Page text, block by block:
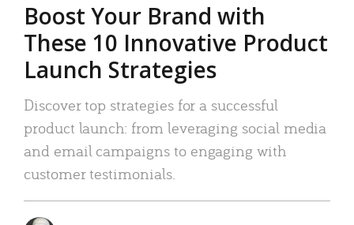
Boost Your Brand with
These 10 Innovative Product
Launch Strategies
Discover top strategies for a successful
product launch: from leveraging social media
and email campaigns to engaging with
customer testimonials.